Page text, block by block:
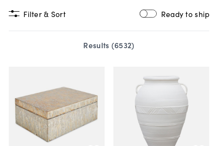
Filter & Sort Ready to ship
Results (6532)